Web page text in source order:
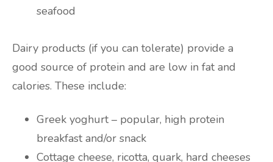
seafood
Dairy products (if you can tolerate) provide a
good source of protein and are low in fat and
calories. These include:
Greek yoghurt – popular, high protein
breakfast and/or snack
Cottage cheese, ricotta, quark, hard cheeses